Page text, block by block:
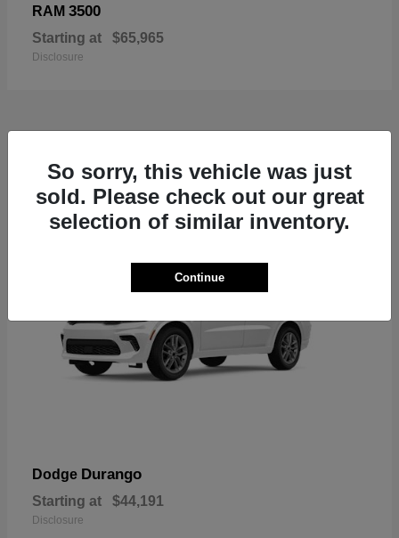
RAM 3500
Starting at $65,965
Disclosure
7
Dodge Durango
Starting at $44,191
Disclosure
So sorry, this vehicle was just
sold. Please check out our great
selection of similar inventory.
Continue